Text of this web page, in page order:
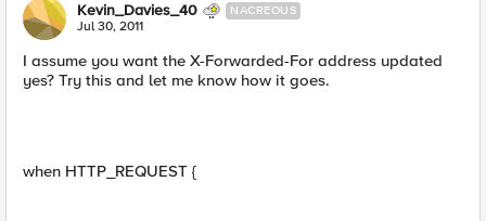
Kevin_Davies_40 NACREOUS
Jul 30, 2011
I assume you want the X-Forwarded-For address updated
yes? Try this and let me know how it goes.
when HTTP_REQUEST {